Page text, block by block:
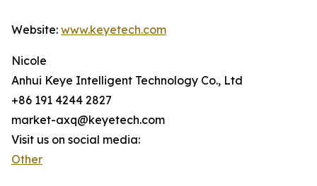
Website: www.keyetech.com
Nicole
Anhui Keye Intelligent Technology Co., Ltd
+86 191 4244 2827
market-axq@keyetech.com
Visit us on social media:
Other